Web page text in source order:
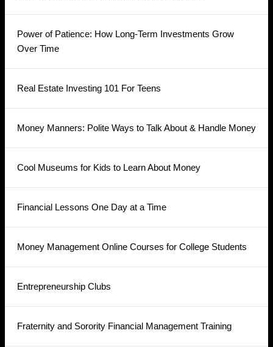
Power of Patience: How Long-Term Investments Grow
Over Time
Real Estate Investing 101 For Teens
Money Manners: Polite Ways to Talk About & Handle Money
Cool Museums for Kids to Learn About Money
Financial Lessons One Day at a Time
Money Management Online Courses for College Students
Entrepreneurship Clubs
Fraternity and Sorority Financial Management Training